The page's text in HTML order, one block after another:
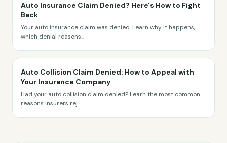
Auto Insurance Claim Denied? Here's How to Fight
Back
Your auto insurance claim was denied. Learn why it happens,
which denial reasons...
Auto Collision Claim Denied: How to Appeal with
Your Insurance Company
Had your auto collision claim denied? Learn the most common
reasons insurers rej...